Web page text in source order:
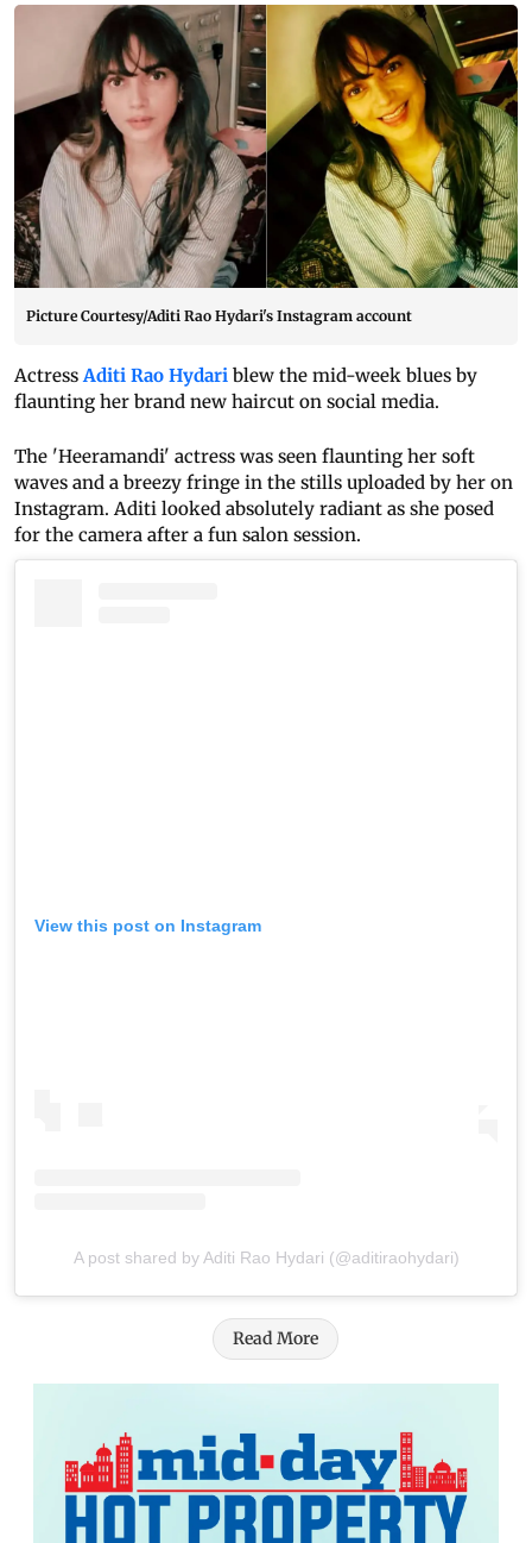
Picture Courtesy/Aditi Rao Hydari's Instagram account
ActressAditi Rao Hydari blew the mid-week blues by
flaunting her brand new haircut on social media.
The 'Heeramandi' actress was seen flaunting her soft
waves and a breezy fringe in the stills uploaded by her on
Instagram. Aditi looked absolutely radiant as she posed
for the camera after a fun salon session.
View this post on Instagram
A post shared by Aditi Rao Hydari (@aditiraohydari)
Read More